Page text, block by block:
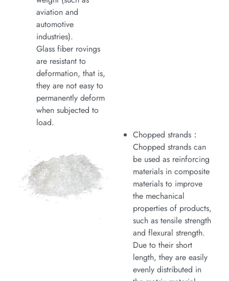
aviation and
automotive
industries).
Glass fiber rovings
are resistant to
deformation, that is,
they are not easy to
permanently deform
when subjected to
load.
Chopped strands：
Chopped strands can
be used as reinforcing
materials in composite
materials to improve
the mechanical
properties of products,
such as tensile strength
and flexural strength.
Due to their short
length, they are easily
evenly distributed in